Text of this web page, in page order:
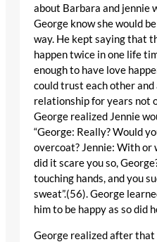
about Barbara and jennie
George know she would
way. He kept saying that
happen twice in one life
enough to have love
could trust each other and
relationship for years not
George realized Jennie
“George: Really? Would
overcoat? Jennie: With or
did it scare you so,
touching hands, and you
sweat”.(56). George
him to be happy as so did
George realized after